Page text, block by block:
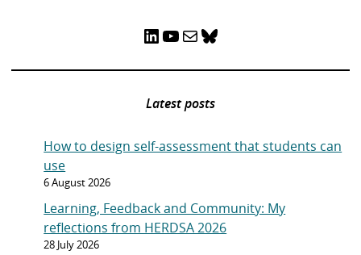
LinkedIn YouTube Mail Bluesky
Latest posts
How to design self-assessment that students can
use
6 August 2026
Learning, Feedback and Community: My
reflections from HERDSA 2026
28 July 2026